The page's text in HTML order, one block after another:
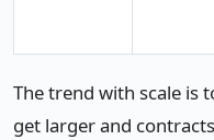
The trend with scale is
get larger and